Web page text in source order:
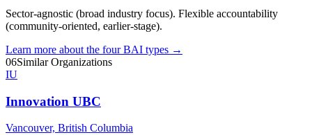
Sector-agnostic (broad industry focus). Flexible accountability
(community-oriented, earlier-stage).
Learn more about the four BAI types →
06Similar Organizations
IU
Innovation UBC
Vancouver, British Columbia